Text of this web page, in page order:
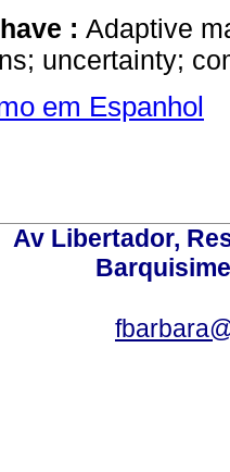
: Adaptive
uncertainty;
em Espanhol
Av Libertador,